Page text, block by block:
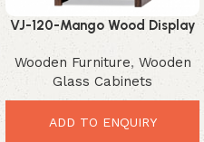
VJ-120-Mango Wood Display
Cabinet – Stunning Modern
Glass Storage
Wooden Furniture, Wooden
Glass Cabinets
ADD TO ENQUIRY